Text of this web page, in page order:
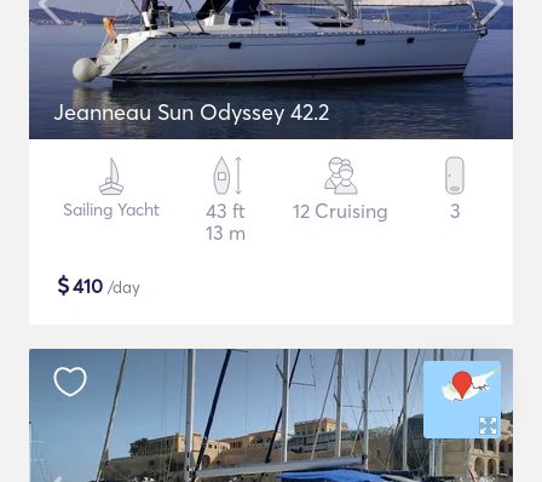
Jeanneau Sun Odyssey 42.2
Sailing Yacht
43 ft
13 m
12 Cruising 3
$410 /day